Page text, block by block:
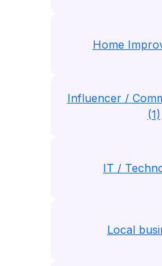
Home
Influencer /
(1)
IT /
Local